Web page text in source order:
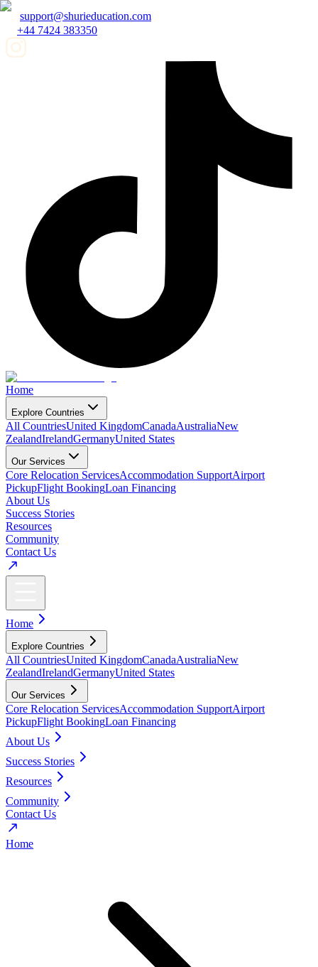
support@shurieducation.com
+44 7424 383350
Home
Explore Countries
All CountriesUnited KingdomCanadaAustraliaNew
ZealandIrelandGermanyUnited States
Our Services
Core Relocation ServicesAccommodation SupportAirport
PickupFlight BookingLoan Financing
About Us
Success Stories
Resources
Community
Contact Us
Home
Explore Countries
All CountriesUnited KingdomCanadaAustraliaNew
ZealandIrelandGermanyUnited States
Our Services
Core Relocation ServicesAccommodation SupportAirport
PickupFlight BookingLoan Financing
About Us
Success Stories
Resources
Community
Contact Us
Home